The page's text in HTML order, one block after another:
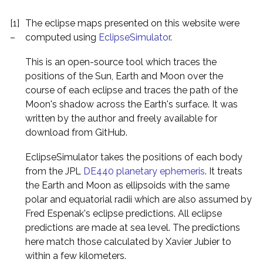
[1]
–
The eclipse maps presented on this website were
computed using EclipseSimulator.
This is an open-source tool which traces the
positions of the Sun, Earth and Moon over the
course of each eclipse and traces the path of the
Moon's shadow across the Earth's surface. It was
written by the author and freely available for
download from GitHub.
EclipseSimulator takes the positions of each body
from the JPL DE440 planetary ephemeris. It treats
the Earth and Moon as ellipsoids with the same
polar and equatorial radii which are also assumed by
Fred Espenak's eclipse predictions. All eclipse
predictions are made at sea level. The predictions
here match those calculated by Xavier Jubier to
within a few kilometers.